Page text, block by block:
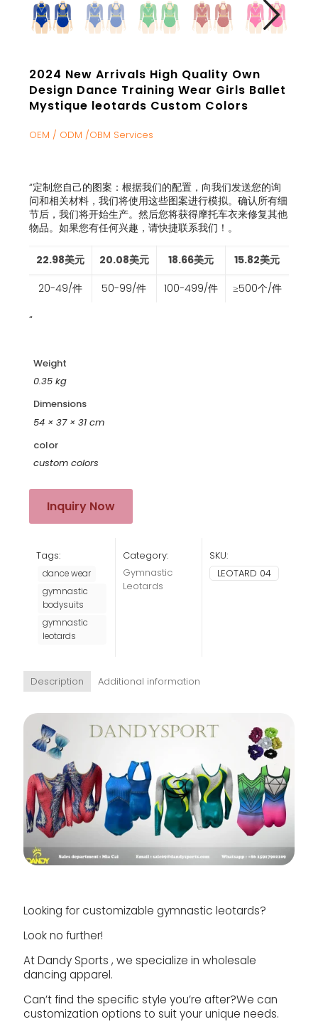
2024 New Arrivals High Quality Own
Design Dance Training Wear Girls Ballet
Mystique leotards Custom Colors
OEM / ODM /OBM Services
“定制您自己的图案：根据我们的配置，向我们发送您的询
问和相关材料，我们将使用这些图案进行模拟。确认所有细
节后，我们将开始生产。然后您将获得摩托车衣来修复其他
物品。如果您有任何兴趣，请快捷联系我们！ 。
22.98美元 20.08美元 18.66美元 15.82美元
20-49/件 50-99/件 100-499/件 ≥500个/件
“
Weight
0.35 kg
Dimensions
54 × 37 × 31 cm
color
custom colors
Inquiry Now
Tags:
dance wear
gymnastic
bodysuits
gymnastic
leotards
Category:
Gymnastic
Leotards
SKU:
LEOTARD 04
Description Additional information
Looking for customizable gymnastic leotards?
Look no further!
At Dandy Sports , we specialize in wholesale
dancing apparel.
Can’t find the specific style you’re after?We can
customization options to suit your unique needs.